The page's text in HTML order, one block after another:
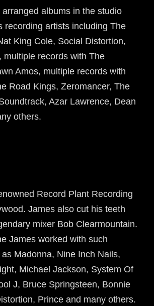
albums in the studio
recording artists including The
King Cole, Social Distortion,
multiple records with The
Amos, multiple records with
Road Kings, Zeromancer, The
Azar Lawrence, Dean
others.
Record Plant Recording
James also cut his teeth
mixer Bob Clearmountain.
James worked with such
Madonna, Nine Inch Nails,
Michael Jackson, System Of
J, Bruce Springsteen, Bonnie
Prince and many others.